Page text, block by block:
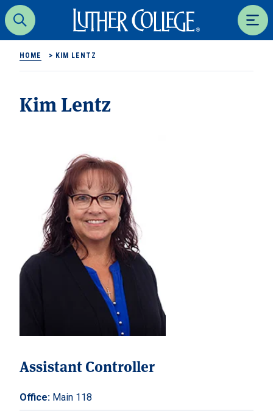
Search
Luther College
HOME > KIM LENTZ
Kim Lentz
Assistant Controller
Office: Main 118